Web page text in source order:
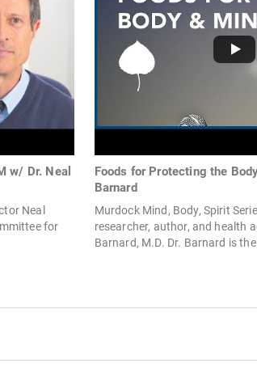
w/ Dr. Neal
Neal
for
Foods for Protecting the
Barnard
Murdock Mind, Body, Spirit
researcher, author, and health
Barnard, M.D. Dr. Barnard is